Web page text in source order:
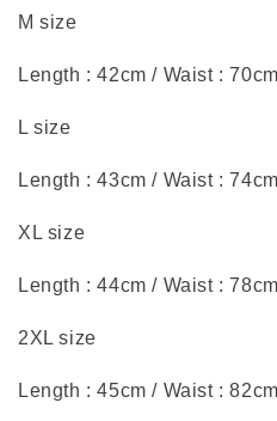
M size
Length : 42cm / Waist :
L size
Length : 43cm / Waist :
XL size
Length : 44cm / Waist :
2XL size
Length : 45cm / Waist :